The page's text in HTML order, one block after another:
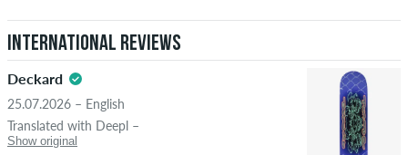
International Reviews
Deckard
25.07.2026 – English
Translated with Deepl –
Show original